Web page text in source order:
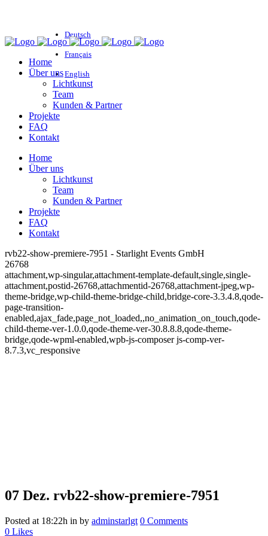
Deutsch
Français
English
Home
Über uns
Lichtkunst
Team
Kunden & Partner
Projekte
FAQ
Kontakt
Home
Über uns
Lichtkunst
Team
Kunden & Partner
Projekte
FAQ
Kontakt
rvb22-show-premiere-7951 - Starlight Events GmbH
26768
attachment,wp-singular,attachment-template-default,single,single-
attachment,postid-26768,attachmentid-26768,attachment-jpeg,wp-
theme-bridge,wp-child-theme-bridge-child,bridge-core-3.3.4.8,qode-
page-transition-
enabled,ajax_fade,page_not_loaded,,no_animation_on_touch,qode-
child-theme-ver-1.0.0,qode-theme-ver-30.8.8.8,qode-theme-
bridge,qode-wpml-enabled,wpb-js-composer js-comp-ver-
8.7.3,vc_responsive
07 Dez. rvb22-show-premiere-7951
Posted at 18:22h in by adminstarlgt 0 Comments
0 Likes